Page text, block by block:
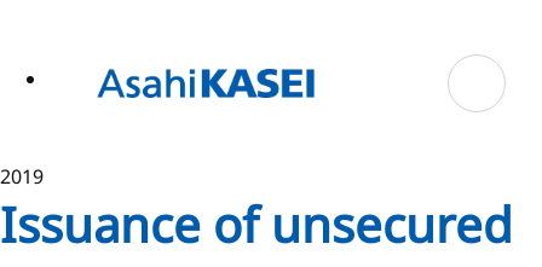
2019
Issuance of unsecured